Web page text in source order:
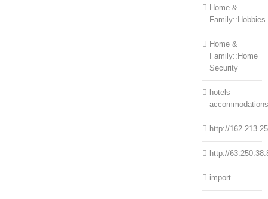
Home &
Family::Hobbies
Home &
Family::Home
Security
hotels
accommodations
http://
http://
import